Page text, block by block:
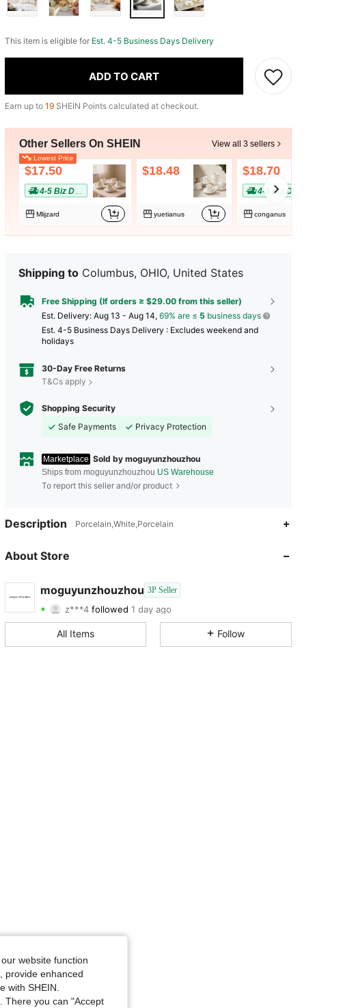
This item is eligible for Est. 4-5 Business Days Delivery
ADD TO CART
Earn up to 19 SHEIN Points calculated at checkout.
Other Sellers On SHEIN View all 3 sellers
Lowest Price
$17.50
4-5 Biz Days
Mlijzard
$18.48
yuetianus
$18.70
4-5 Biz Days
conganus
Shipping to Columbus, OHIO, United States
Free Shipping (If orders ≥ $29.00 from this seller)
​Est. Delivery: Aug 13 - Aug 14, 69% are ≤ 5 business days
Est. 4-5 Business Days Delivery : Excludes weekend and
holidays
30-Day Free Returns
T&Cs apply
Shopping Security
Safe Payments
Privacy Protection
Marketplace Sold by moguyunzhouzhou
Ships from moguyunzhouzhou US Warehouse
To report this seller and/or product
Description Porcelain,White,Porcelain
About Store
moguyunzhouzhou 3P Seller
4.84
z***4 1 day ago
4.84 Rating 159Items 144Followers
4.84
All Items Follow
website function
provide enhanced
with SHEIN.
There you can "Accept